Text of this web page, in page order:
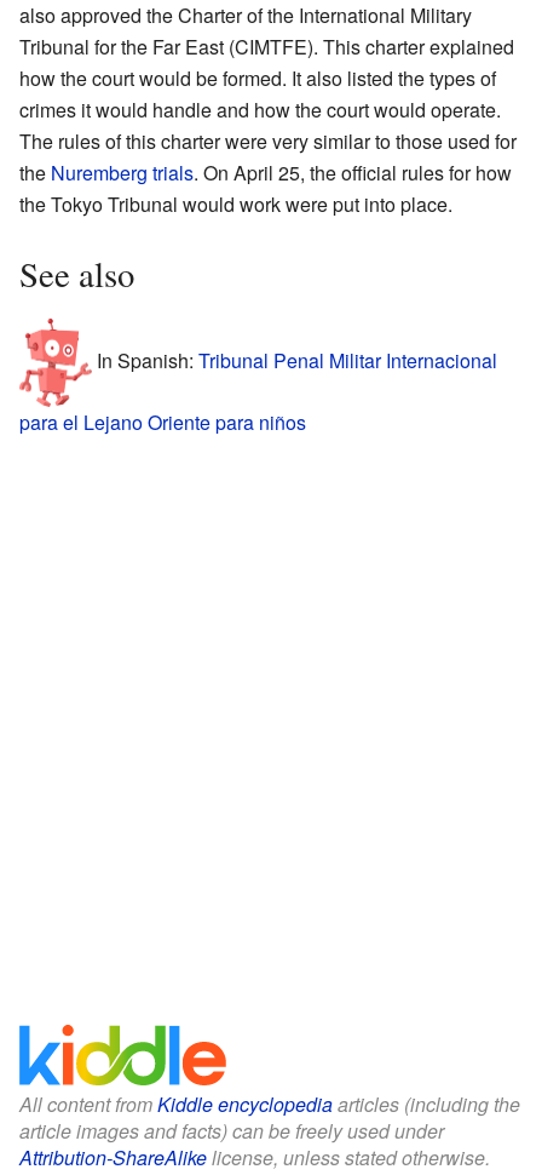
also approved the Charter of the International Military
Tribunal for the Far East (CIMTFE). This charter explained
how the court would be formed. It also listed the types of
crimes it would handle and how the court would operate.
The rules of this charter were very similar to those used for
the Nuremberg trials. On April 25, the official rules for how
the Tokyo Tribunal would work were put into place.
See also
In Spanish: Tribunal Penal Militar Internacional
para el Lejano Oriente para niños
All content fromKiddle encyclopediaarticles (including the
article images and facts) can be freely used under
Attribution-ShareAlikelicense, unless stated otherwise.